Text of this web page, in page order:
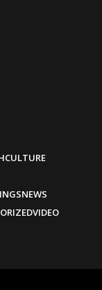
CULTURE
NEWS
VIDEO